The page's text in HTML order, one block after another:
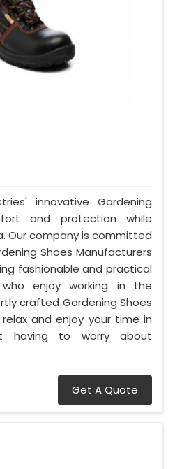
innovative Gardening
and protection while
Our company is committed
Shoes Manufacturers
fashionable and practical
enjoy working in the
crafted Gardening Shoes
and enjoy your time in
having to worry about
Get A Quote